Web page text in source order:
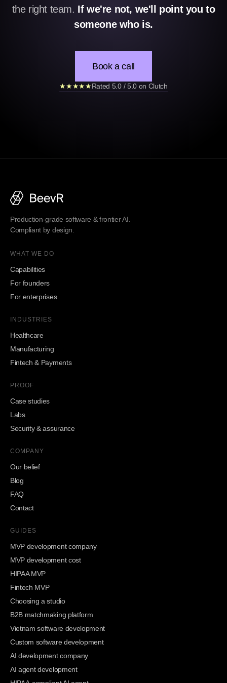
the right team. If we're not, we'll point you to
someone who is.
Book a call
★★★★★Rated 5.0 / 5.0 on Clutch
Production-grade software & frontier AI.
Compliant by design.
WHAT WE DO
Capabilities
For founders
For enterprises
INDUSTRIES
Healthcare
Manufacturing
Fintech & Payments
PROOF
Case studies
Labs
Security & assurance
COMPANY
Our belief
Blog
FAQ
Contact
GUIDES
MVP development company
MVP development cost
HIPAA MVP
Fintech MVP
Choosing a studio
B2B matchmaking platform
Vietnam software development
Custom software development
AI development company
AI agent development